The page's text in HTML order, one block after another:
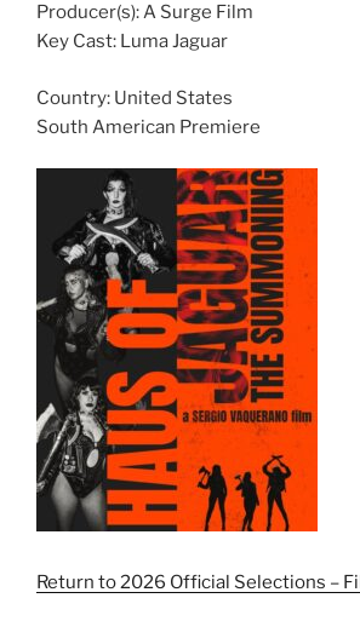
Producer(s): A Surge Film
Key Cast: Luma Jaguar
Country: United States
South American Premiere
Return to 2026 Official Selections –